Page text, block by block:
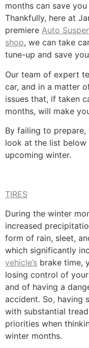
months can save
Thankfully, here at
premiere Auto
shop, we can take
tune-up and save
Our team of expert
car, and in a matter
issues that, if taken
months, will make
By failing to
look at the list
upcoming winter.
TIRES
During the winter
increased
form of rain, sleet,
which significantly
vehicle’s brake time,
losing control of
and of having a
accident. So, having
with substantial
priorities when
winter months.